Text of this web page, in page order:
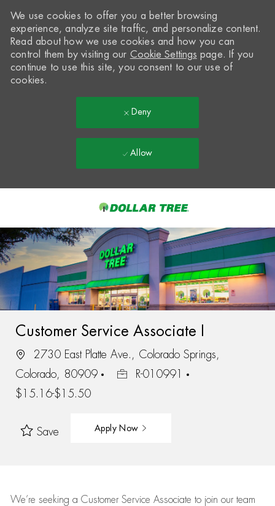
-
We use cookies to offer you a better browsing
experience, analyze site traffic, and personalize content.
Read about how we use cookies and how you can
control them by visiting our Cookie Settings page. If you
continue to use this site, you consent to our use of
cookies.
Deny
Allow
Customer Service Associate I
2730 East Platte Ave., Colorado Springs,
Colorado, 80909
R-010991
$15.16-$15.50
Save Apply Now
We’re seeking a Customer Service Associate to join our team